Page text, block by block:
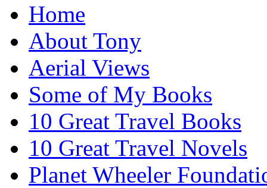
Home
About Tony
Aerial Views
Some of My Books
10 Great Travel Books
10 Great Travel Novels
Planet Wheeler